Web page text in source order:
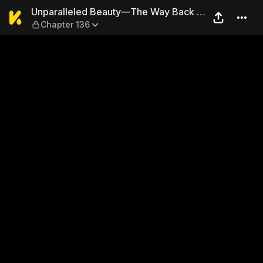
Unparalleled Beauty—The
Unparalleled Beauty—The Way Back to
the Palace
Chapter 136